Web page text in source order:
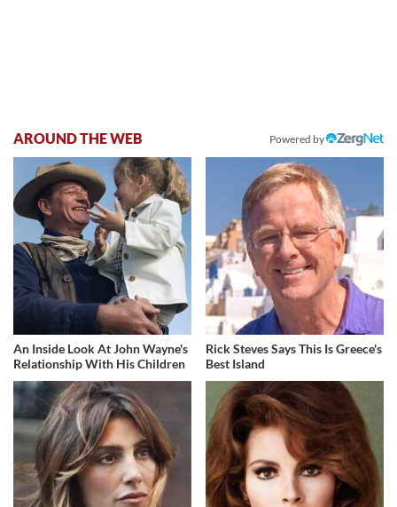
AROUND THE WEB Powered by
An Inside Look At John Wayne's
Relationship With His Children
Rick Steves Says This Is Greece's
Best Island